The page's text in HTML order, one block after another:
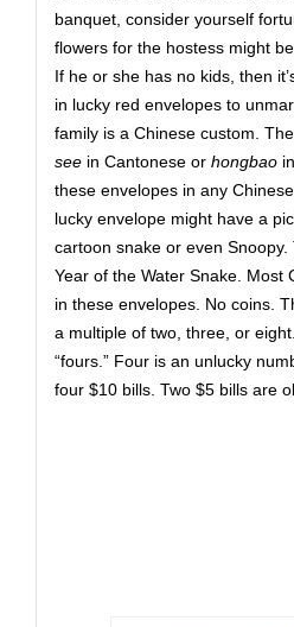
banquet, consider yourself
flowers for the hostess might
If he or she has no kids, then
in lucky red envelopes to
family is a Chinese custom .
see in Cantonese or hongbao
these envelopes in any
lucky envelope might have a
cartoon snake or even
Year of the Water Snake. Most
in these envelopes. No coins.
a multiple of two, three, or
“fours.” Four is an unlucky
four $10 bills. Two $5 bills are